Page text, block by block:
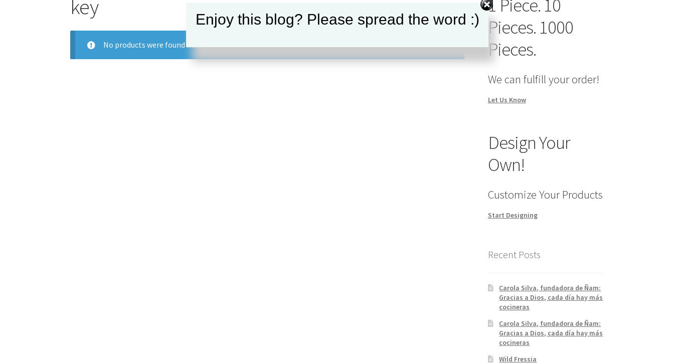
key
No products were found matching your selection.
1 Piece. 10
Pieces. 1000
Pieces.
We can fulfill your order!
Let Us Know
Design Your
Own!
Customize Your Products
Start Designing
Recent Posts
Carola Silva, fundadora de Ñam:
Gracias a Dios, cada día hay más
cocineras
Carola Silva, fundadora de Ñam:
Gracias a Dios, cada día hay más
cocineras
Wild Fressia
Enjoy this blog? Please spread the word :)